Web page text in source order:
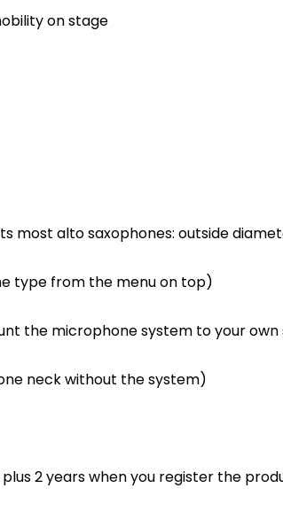
on stage
most alto saxophones: outside
type from the menu on top)
the microphone system to your
neck without the system)
2 years when you register the